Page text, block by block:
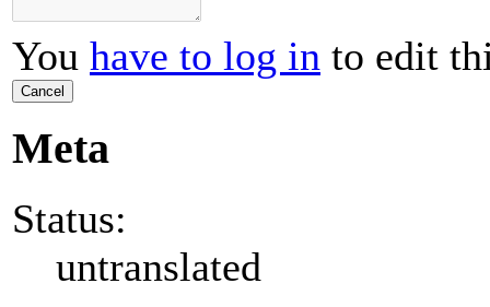
You have to log in to edit
Cancel
Meta
Status:
untranslated